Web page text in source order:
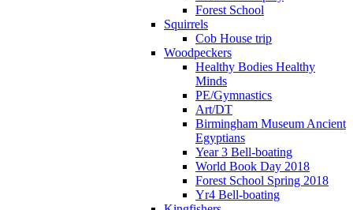
Forest School
Squirrels
Cob House trip
Woodpeckers
Healthy Bodies Healthy
Minds
PE/Gymnastics
Art/DT
Birmingham Museum Ancient
Egyptians
Year 3 Bell-boating
World Book Day 2018
Forest School Spring 2018
Yr4 Bell-boating